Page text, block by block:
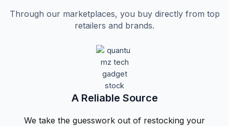
Through our marketplaces, you buy directly from top
retailers and brands.
A Reliable Source​
We take the guesswork out of restocking your